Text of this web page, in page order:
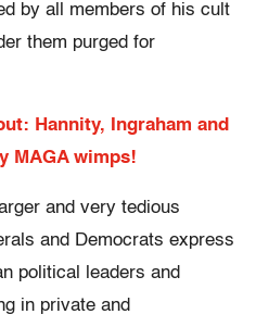
by all members of his cult
them purged for
Hannity, Ingraham and
MAGA wimps!
and very tedious
and Democrats express
political leaders and
in private and